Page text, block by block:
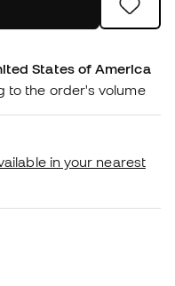
States of America
to the order's volume
in your nearest